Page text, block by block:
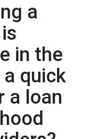
a
in the
quick
a loan